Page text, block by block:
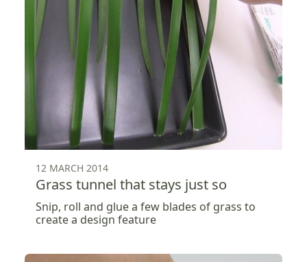
12 MARCH 2014
Grass tunnel that stays just so
Snip, roll and glue a few blades of grass to
create a design feature